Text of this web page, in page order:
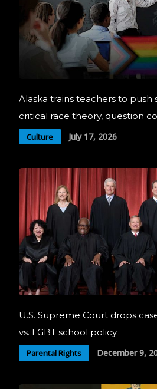
Alaska trains teachers to
critical race theory, question
Culture July 17, 2026
U.S. Supreme Court drops
vs. LGBT school policy
Parental Rights December 9,